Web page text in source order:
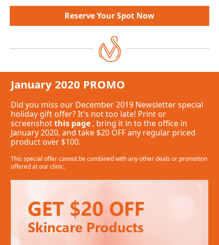
Reserve Your Spot Now
January 2020 PROMO
Did you miss our December 2019 Newsletter special
holiday gift offer? It's not too late! Print or
screenshotthis page , bring it in to the office in
January 2020, and take $20 OFF any regular priced
product over $100.
This special offer cannot be combined with any other deals or promotion
offered at our clinic.